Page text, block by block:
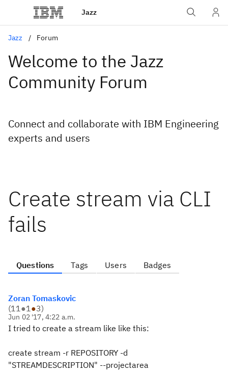
Jazz
Jazz Forum
Welcome to the Jazz
Community Forum
Connect and collaborate with IBM Engineering
experts and users
Create stream via CLI
fails
Questions Tags Users Badges
Zoran Tomaskovic
(11●1●3)
Jun 02 '17, 4:22 a.m.
I tried to create a stream like like this:
create stream -r REPOSITORY -d
"STREAMDESCRIPTION" --projectarea